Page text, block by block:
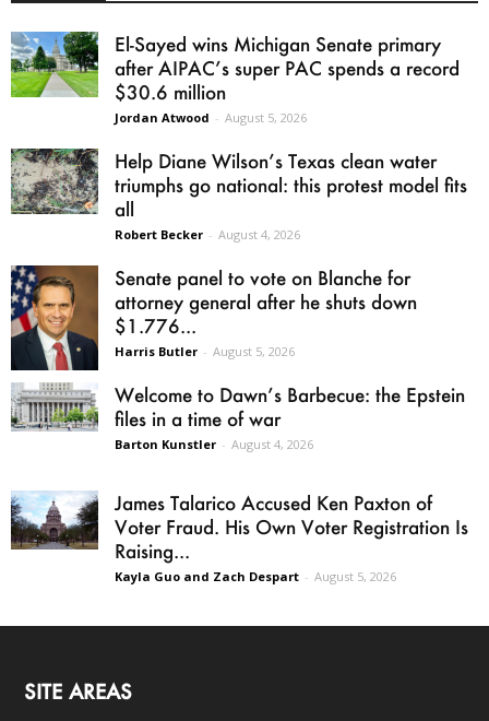
El-Sayed wins Michigan Senate primary
after AIPAC’s super PAC spends a record
$30.6 million
Jordan Atwood - August 5, 2026
Help Diane Wilson’s Texas clean water
triumphs go national: this protest model fits
all
Robert Becker - August 4, 2026
Senate panel to vote on Blanche for
attorney general after he shuts down
$1.776...
Harris Butler - August 5, 2026
Welcome to Dawn’s Barbecue: the Epstein
files in a time of war
Barton Kunstler - August 4, 2026
James Talarico Accused Ken Paxton of
Voter Fraud. His Own Voter Registration Is
Raising...
Kayla Guo and Zach Despart - August 5, 2026
SITE AREAS